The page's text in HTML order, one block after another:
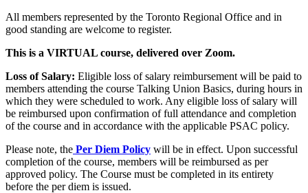
All members represented by the Toronto Regional Office and in
good standing are welcome to register.
This is a VIRTUAL course, delivered over Zoom.
Loss of Salary: Eligible loss of salary reimbursement will be paid to
members attending the course Talking Union Basics, during hours in
which they were scheduled to work. Any eligible loss of salary will
be reimbursed upon confirmation of full attendance and completion
of the course and in accordance with the applicable PSAC policy.
Please note, the Per Diem Policy will be in effect. Upon successful
completion of the course, members will be reimbursed as per
approved policy. The Course must be completed in its entirety
before the per diem is issued.